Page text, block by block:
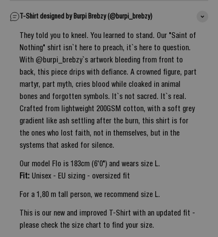
T-Shirt designed by Burpi Brebzy (@burpi_brebzy)
They told you to kneel. You learned to stand. Our "Saint of
Nothing" shirt isn`t here to preach, it`s here to question.
With @burpi_brebzy`s artwork bleeding from front to
back, this piece drips with defiance. A crowned figure, part
martyr, part myth, cries blood while cloaked in animal
bones and forgotten symbols. It`s not sacred. It`s real.
Crafted from lightweight 200GSM cotton, with a soft grey
gradient like ash settling after the burn, this shirt is for
the ones who lost faith, not in themselves, but in the
systems that asked for silence.
Our model Flo is 183cm (6'0") and wears size L.
Fit: Unisex - EU sizing - oversized fit
For a 1,80 m tall person, we recommend size L.
This is our new and improved T-Shirt with an updated fit -
please check the size chart to find your size.